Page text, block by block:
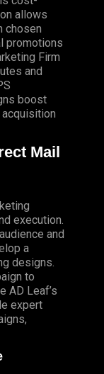
allows
chosen
promotions
Firm
and
boost
Mail
execution.
and
a
designs.
to
AD Leaf’s
expert